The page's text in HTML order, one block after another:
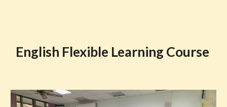
English Flexible Learning Course